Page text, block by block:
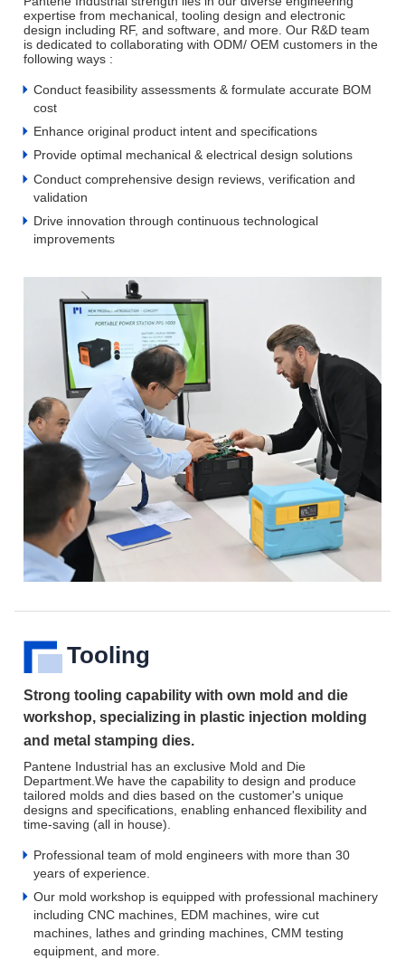
expertise from mechanical, tooling design and electronic
design including RF, and software, and more. Our R&D team
is dedicated to collaborating with ODM/ OEM customers in the
following ways :
Conduct feasibility assessments & formulate accurate BOM
cost
Enhance original product intent and specifications
Provide optimal mechanical & electrical design solutions
Conduct comprehensive design reviews, verification and
validation
Drive innovation through continuous technological
improvements
Tooling
Strong tooling capability with own mold and die
workshop, specializing in plastic injection molding
and metal stamping dies.
Pantene Industrial has an exclusive Mold and Die
Department.We have the capability to design and produce
tailored molds and dies based on the customer's unique
designs and specifications, enabling enhanced flexibility and
time-saving (all in house).
Professional team of mold engineers with more than 30
years of experience.
Our mold workshop is equipped with professional machinery
including CNC machines, EDM machines, wire cut
machines, lathes and grinding machines, CMM testing
equipment, and more.